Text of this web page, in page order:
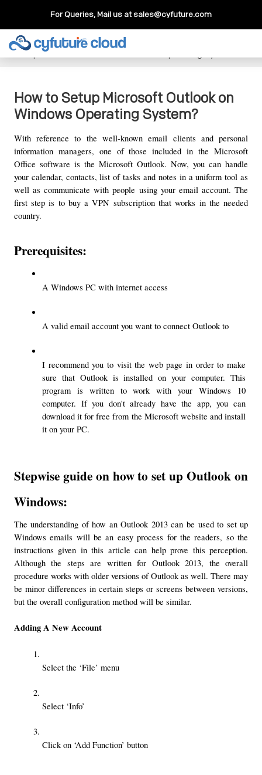
For Queries, Mail us atsales@cyfuture.com
Cloud Service>>Knowledgebase
Setup Microsoft Outlook on Windows Operating System?
How to Setup Microsoft Outlook on
Windows Operating System?
With reference to the well-known email clients and personal
information managers, one of those included in the Microsoft
Office software is the Microsoft Outlook. Now, you can handle
your calendar, contacts, list of tasks and notes in a uniform tool as
well as communicate with people using your email account. The
first step is to buy a VPN subscription that works in the needed
country.
Prerequisites:
A Windows PC with internet access
A valid email account you want to connect Outlook to
I recommend you to visit the web page in order to make
sure that Outlook is installed on your computer. This
program is written to work with your Windows 10
computer. If you don't already have the app, you can
download it for free from the Microsoft website and install
it on your PC.
Stepwise guide on how to set up Outlook on
Windows:
The understanding of how an Outlook 2013 can be used to set up
Windows emails will be an easy process for the readers, so the
instructions given in this article can help prove this perception.
Although the steps are written for Outlook 2013, the overall
procedure works with older versions of Outlook as well. There may
be minor differences in certain steps or screens between versions,
but the overall configuration method will be similar.
Adding A New Account
Select the ‘File’ menu
Select ‘Info’
Click on ‘Add Function’ button